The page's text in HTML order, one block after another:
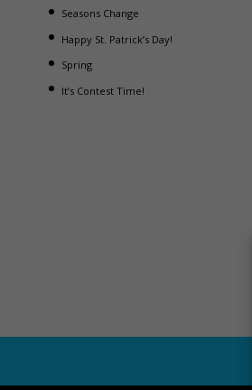
Seasons Change
Happy St. Patrick’s Day!
Spring
It’s Contest Time!